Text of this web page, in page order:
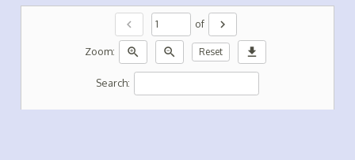
chevron_left of chevron_right
Zoom: zoom_in zoom_out Reset download
Search: